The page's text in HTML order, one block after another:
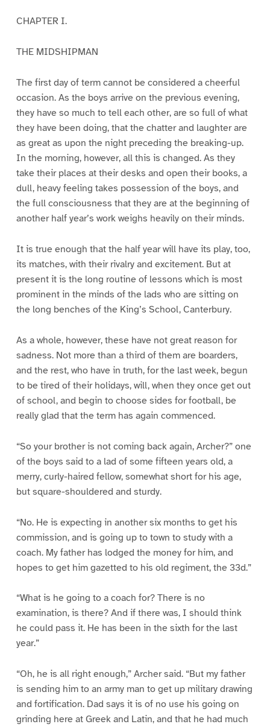
CHAPTER I.
THE MIDSHIPMAN
The first day of term cannot be considered a cheerful
occasion. As the boys arrive on the previous evening,
they have so much to tell each other, are so full of what
they have been doing, that the chatter and laughter are
as great as upon the night preceding the breaking-up.
In the morning, however, all this is changed. As they
take their places at their desks and open their books, a
dull, heavy feeling takes possession of the boys, and
the full consciousness that they are at the beginning of
another half year’s work weighs heavily on their minds.
It is true enough that the half year will have its play, too,
its matches, with their rivalry and excitement. But at
present it is the long routine of lessons which is most
prominent in the minds of the lads who are sitting on
the long benches of the King’s School, Canterbury.
As a whole, however, these have not great reason for
sadness. Not more than a third of them are boarders,
and the rest, who have in truth, for the last week, begun
to be tired of their holidays, will, when they once get out
of school, and begin to choose sides for football, be
really glad that the term has again commenced.
“So your brother is not coming back again, Archer?” one
of the boys said to a lad of some fifteen years old, a
merry, curly-haired fellow, somewhat short for his age,
but square-shouldered and sturdy.
“No. He is expecting in another six months to get his
commission, and is going up to town to study with a
coach. My father has lodged the money for him, and
hopes to get him gazetted to his old regiment, the 33d.”
“What is he going to a coach for? There is no
examination, is there? And if there was, I should think
he could pass it. He has been in the sixth for the last
year.”
“Oh, he is all right enough,” Archer said. “But my father
is sending him to an army man to get up military drawing
and fortification. Dad says it is of no use his going on
grinding here at Greek and Latin, and that he had much